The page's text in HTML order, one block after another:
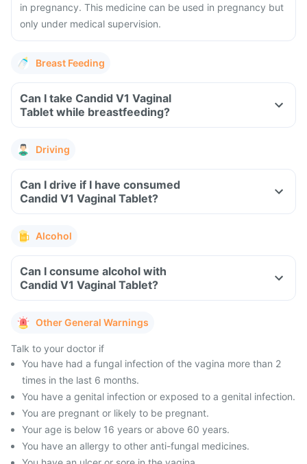
in pregnancy. This medicine can be used in pregnancy but
only under medical supervision.
Breast Feeding
Can I take Candid V1 Vaginal
Tablet while breastfeeding?
Driving
Can I drive if I have consumed
Candid V1 Vaginal Tablet?
Alcohol
Can I consume alcohol with
Candid V1 Vaginal Tablet?
Other General Warnings
Talk to your doctor if
You have had a fungal infection of the vagina more than 2
times in the last 6 months.
You have a genital infection or exposed to a genital infection.
You are pregnant or likely to be pregnant.
Your age is below 16 years or above 60 years.
You have an allergy to other anti-fungal medicines.